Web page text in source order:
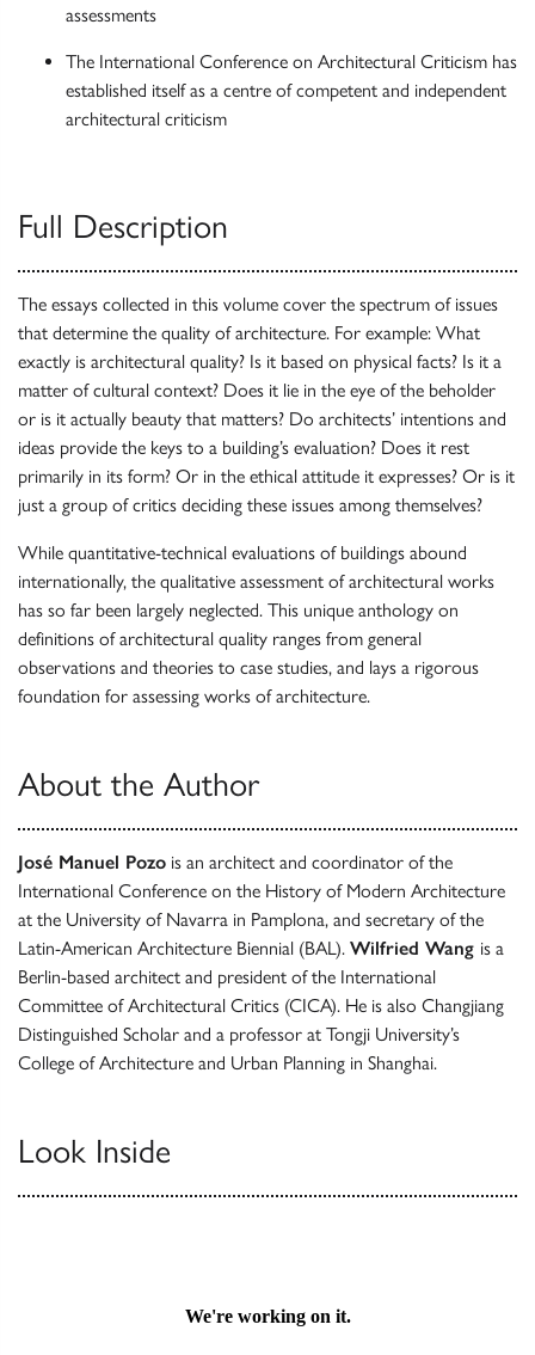
assessments
The International Conference on Architectural Criticism has
established itself as a centre of competent and independent
architectural criticism
Full Description
The essays collected in this volume cover the spectrum of issues
that determine the quality of architecture. For example: What
exactly is architectural quality? Is it based on physical facts? Is it a
matter of cultural context? Does it lie in the eye of the beholder
or is it actually beauty that matters? Do architects’ intentions and
ideas provide the keys to a building’s evaluation? Does it rest
primarily in its form? Or in the ethical attitude it expresses? Or is it
just a group of critics deciding these issues among themselves?
While quantitative-technical evaluations of buildings abound
internationally, the qualitative assessment of architectural works
has so far been largely neglected. This unique anthology on
definitions of architectural quality ranges from general
observations and theories to case studies, and lays a rigorous
foundation for assessing works of architecture.
About the Author
José Manuel Pozo is an architect and coordinator of the
International Conference on the History of Modern Architecture
at the University of Navarra in Pamplona, and secretary of the
Latin-American Architecture Biennial (BAL). Wilfried Wang is a
Berlin-based architect and president of the International
Committee of Architectural Critics (CICA). He is also Changjiang
Distinguished Scholar and a professor at Tongji University’s
College of Architecture and Urban Planning in Shanghai.
Look Inside